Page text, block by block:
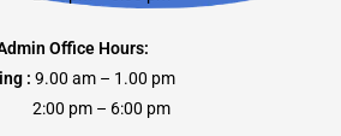
Office Hours:
: 9.00 am – 1.00 pm
pm – 6:00 pm